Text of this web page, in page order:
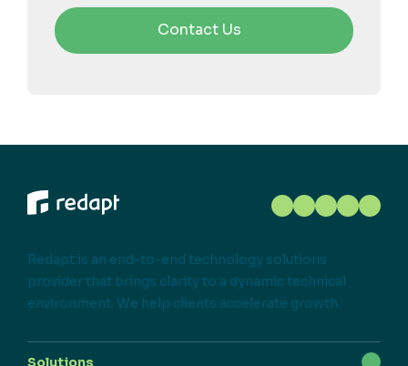
Redapt is an end-to-end technology solutions
provider that brings clarity to a dynamic technical
environment. We help clients accelerate growth.
Solutions